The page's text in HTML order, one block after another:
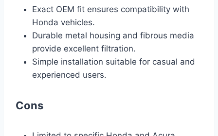
Exact OEM fit ensures compatibility with
Honda vehicles.
Durable metal housing and fibrous media
provide excellent filtration.
Simple installation suitable for casual and
experienced users.
Cons